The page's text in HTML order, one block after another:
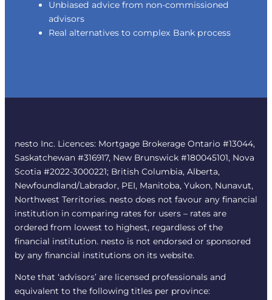
Unbiased advice from non-commissioned
advisors
Real alternatives to complex Bank process
nesto Inc. Licences: Mortgage Brokerage Ontario #13044,
Saskatchewan #316917, New Brunswick #180045101, Nova
Scotia #2022-3000221; British Columbia, Alberta,
Newfoundland/Labrador, PEI, Manitoba, Yukon, Nunavut,
Northwest Territories. nesto does not favour any financial
institution in comparing rates for users – rates are
ordered from lowest to highest, regardless of the
financial institution. nesto is not endorsed or sponsored
by any financial institutions on its website.
Note that ‘advisors’ are licensed professionals and
equivalent to the following titles per province: